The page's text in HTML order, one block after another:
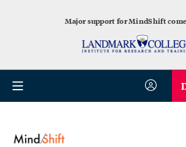
Major support for MindShift